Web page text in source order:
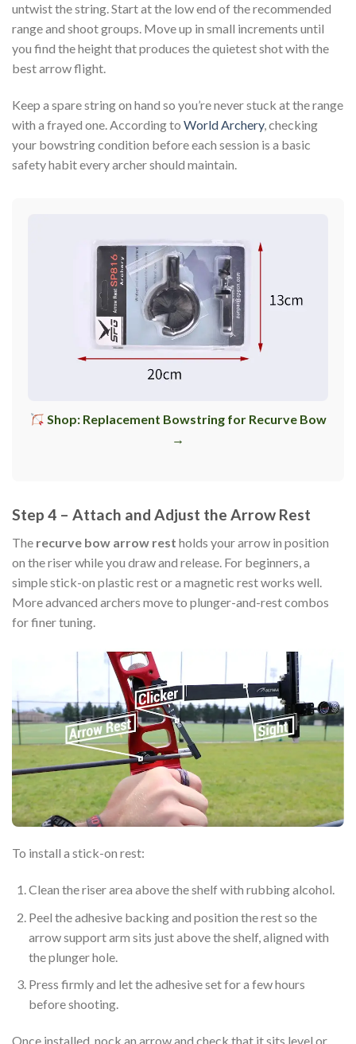
untwist the string. Start at the low end of the recommended
range and shoot groups. Move up in small increments until
you find the height that produces the quietest shot with the
best arrow flight.
Keep a spare string on hand so you’re never stuck at the range
with a frayed one. According to World Archery, checking
your bowstring condition before each session is a basic
safety habit every archer should maintain.
Shop: Replacement Bowstring for Recurve Bow
→
Step 4 – Attach and Adjust the Arrow Rest
The recurve bow arrow rest holds your arrow in position
on the riser while you draw and release. For beginners, a
simple stick-on plastic rest or a magnetic rest works well.
More advanced archers move to plunger-and-rest combos
for finer tuning.
To install a stick-on rest:
Clean the riser area above the shelf with rubbing alcohol.
Peel the adhesive backing and position the rest so the
arrow support arm sits just above the shelf, aligned with
the plunger hole.
Press firmly and let the adhesive set for a few hours
before shooting.
Once installed, nock an arrow and check that it sits level or